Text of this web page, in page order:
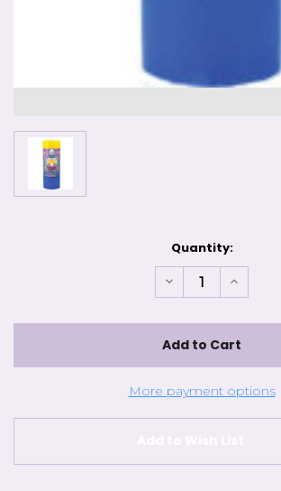
Quantity:
Decrease
Quantity
-
Increase
Quantity
-
More payment options